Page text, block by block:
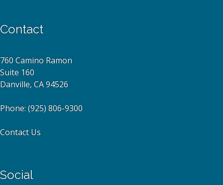
Contact
760 Camino Ramon
Suite 160
Danville, CA 94526
Phone: (925) 806-9300
Contact Us
Social